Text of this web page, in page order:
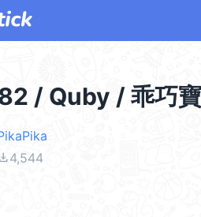
/ Quby / 乖巧
file_download4,544